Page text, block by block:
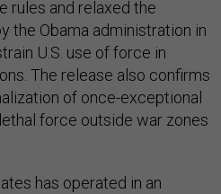
rules and relaxed the
the Obama administration in
U.S. use of force in
The release also confirms
of once-exceptional
force outside war zones
has operated in an